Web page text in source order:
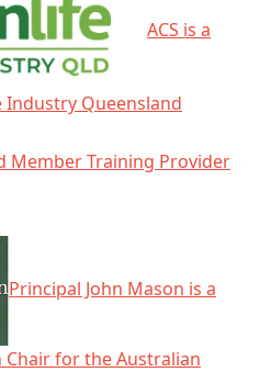
ACS is a
Queensland
Member Training Provider
Principal John Mason is a
for the Australian